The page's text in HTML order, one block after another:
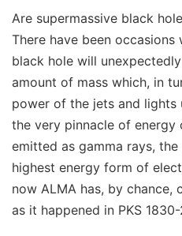
Are supermassive black
There have been occasions
black hole will
amount of mass which, in
power of the jets and
the very pinnacle of energy
emitted as gamma rays,
highest energy form of
now ALMA has, by chance,
as it happened in PKS 1830-